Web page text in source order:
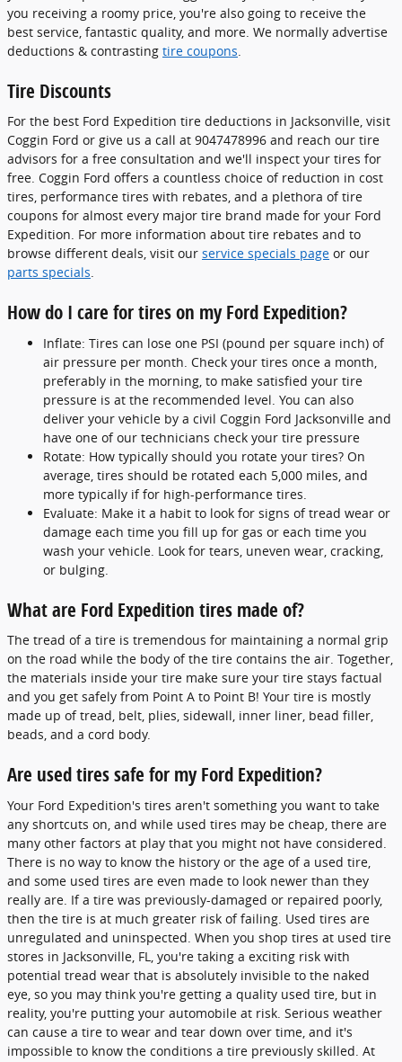
you receiving a roomy price, you're also going to receive the
best service, fantastic quality, and more. We normally advertise
deductions & contrasting tire coupons
Tire Discounts
For the best Ford Expedition tire deductions in Jacksonville, visit
Coggin Ford or give us a call at 9047478996 and reach our tire
advisors for a free consultation and we'll inspect your tires for
free. Coggin Ford offers a countless choice of reduction in cost
tires, performance tires with rebates, and a plethora of tire
coupons for almost every major tire brand made for your Ford
Expedition. For more information about tire rebates and to
browse different deals, visit our service specials page or our
parts specials.
How do I care for tires on my Ford Expedition?
Inflate: Tires can lose one PSI (pound per square inch) of
air pressure per month. Check your tires once a month,
preferably in the morning, to make satisfied your tire
pressure is at the recommended level. You can also
deliver your vehicle by a civil Coggin Ford Jacksonville and
have one of our technicians check your tire pressure
Rotate: How typically should you rotate your tires? On
average, tires should be rotated each 5,000 miles, and
more typically if for high-performance tires.
Evaluate: Make it a habit to look for signs of tread wear or
damage each time you fill up for gas or each time you
wash your vehicle. Look for tears, uneven wear, cracking,
or bulging.
What are Ford Expedition tires made of?
The tread of a tire is tremendous for maintaining a normal grip
on the road while the body of the tire contains the air. Together,
the materials inside your tire make sure your tire stays factual
and you get safely from Point A to Point B! Your tire is mostly
made up of tread, belt, plies, sidewall, inner liner, bead filler,
beads, and a cord body.
Are used tires safe for my Ford Expedition?
Your Ford Expedition's tires aren't something you want to take
any shortcuts on, and while used tires may be cheap, there are
many other factors at play that you might not have considered.
There is no way to know the history or the age of a used tire,
and some used tires are even made to look newer than they
really are. If a tire was previously-damaged or repaired poorly,
then the tire is at much greater risk of failing. Used tires are
unregulated and uninspected. When you shop tires at used tire
stores in Jacksonville, FL, you're taking a exciting risk with
potential tread wear that is absolutely invisible to the naked
eye, so you may think you're getting a quality used tire, but in
reality, you're putting your automobile at risk. Serious weather
can cause a tire to wear and tear down over time, and it's
impossible to know the conditions a tire previously skilled. At